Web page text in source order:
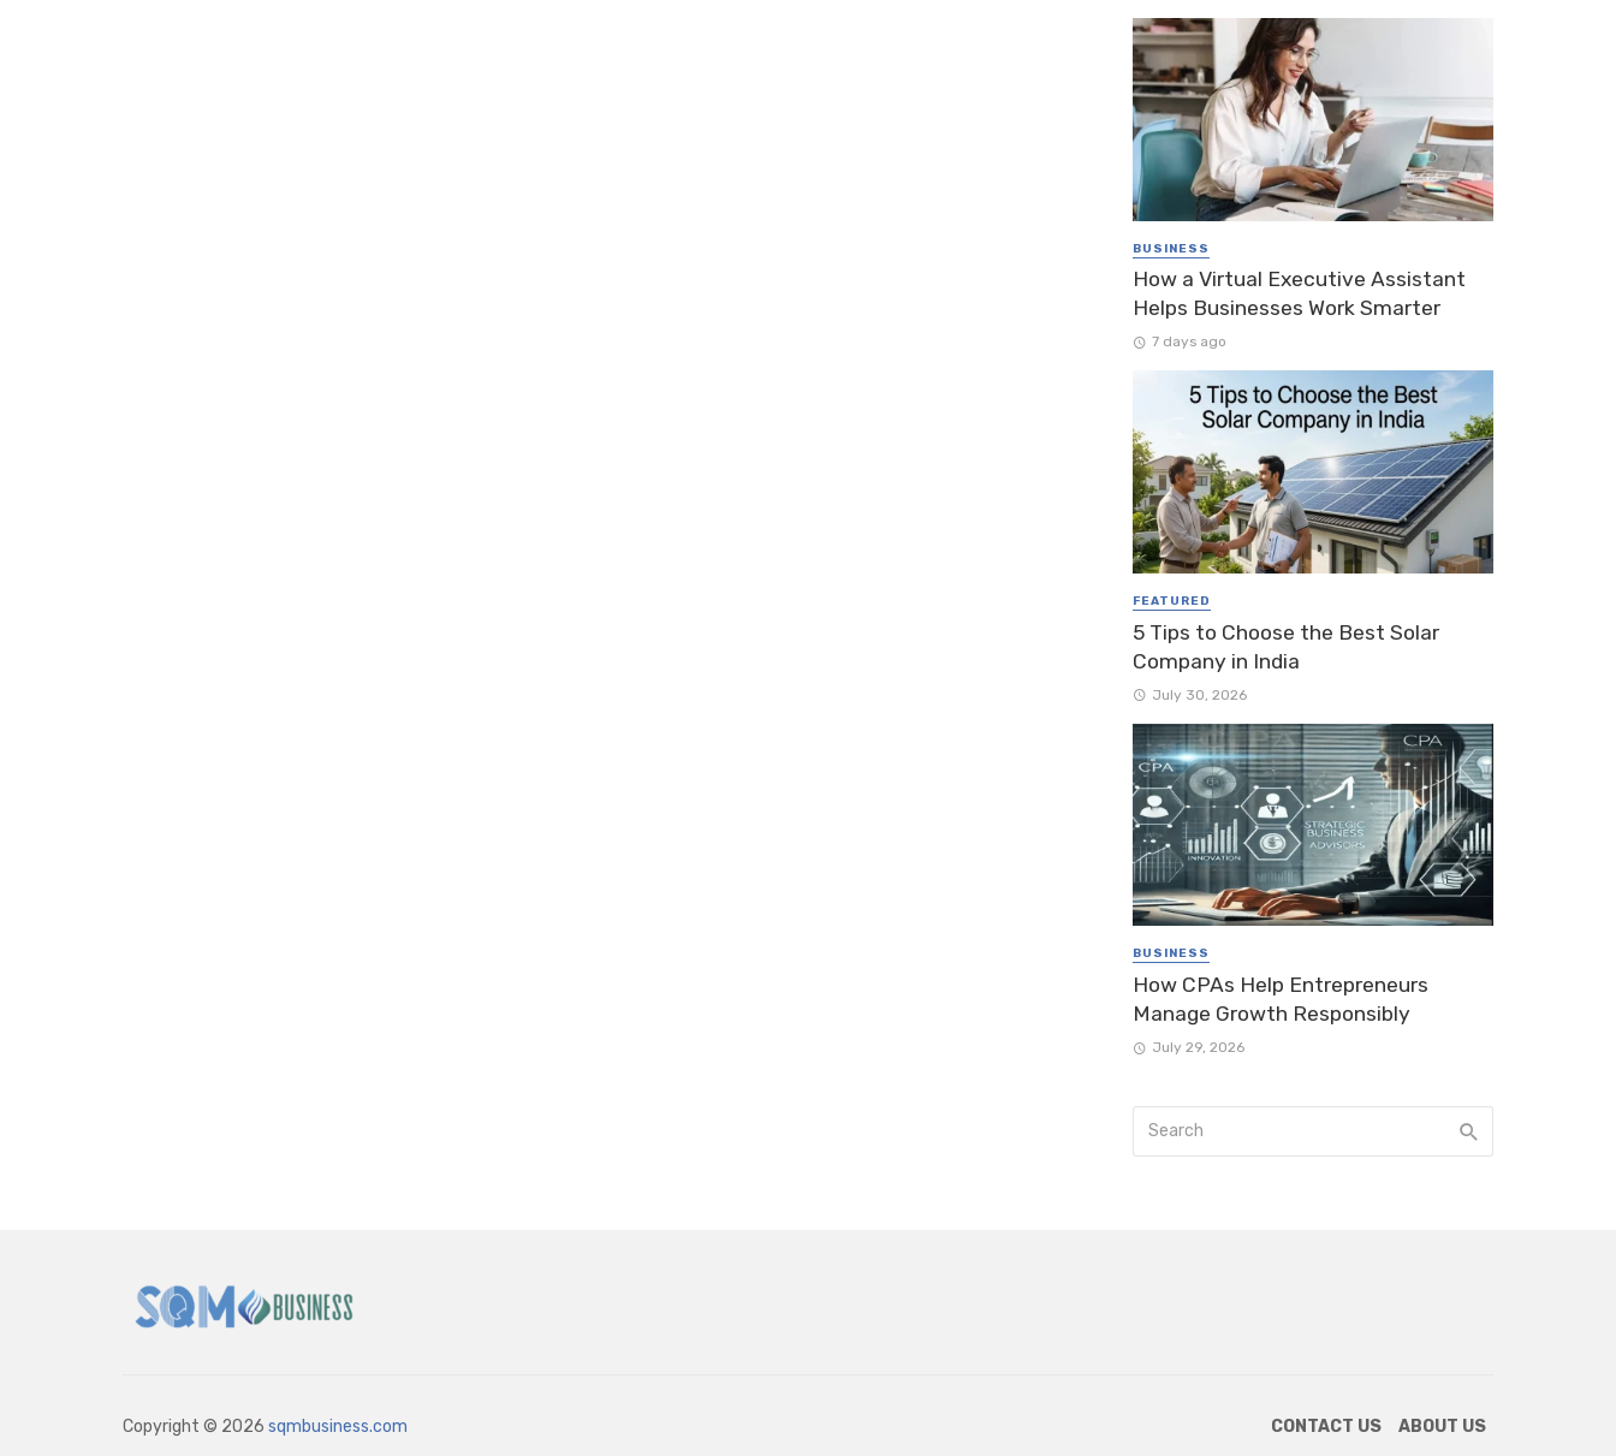
BUSINESS
How a Virtual Executive Assistant
Helps Businesses Work Smarter
7 days ago
FEATURED
5 Tips to Choose the Best Solar
Company in India
July 30, 2026
BUSINESS
How CPAs Help Entrepreneurs
Manage Growth Responsibly
July 29, 2026
Copyright © 2026 sqmbusiness.com CONTACT US ABOUT US